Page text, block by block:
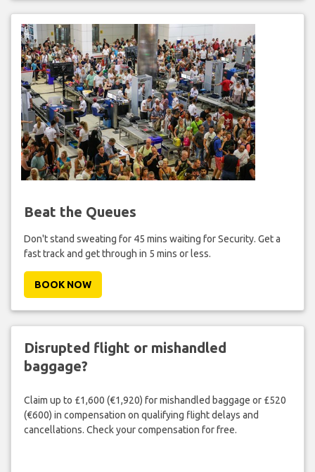
Beat the Queues
Don't stand sweating for 45 mins waiting for Security. Get a
fast track and get through in 5 mins or less.
BOOK NOW
Disrupted flight or mishandled
baggage?
Claim up to £1,600 (€1,920) for mishandled baggage or £520
(€600) in compensation on qualifying flight delays and
cancellations. Check your compensation for free.